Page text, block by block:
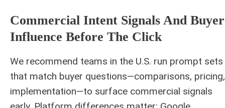
Commercial Intent Signals And Buyer
Influence Before The Click
We recommend teams in the U.S. run prompt sets
that match buyer questions—comparisons, pricing,
implementation—to surface commercial signals